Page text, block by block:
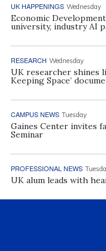
UK HAPPENINGS Wednesday
Economic
university, industry AI
RESEARCH Wednesday
UK researcher shines
Keeping Space’
CAMPUS NEWS Tuesday
Gaines Center invites
Seminar
PROFESSIONAL NEWS
UK alum leads with